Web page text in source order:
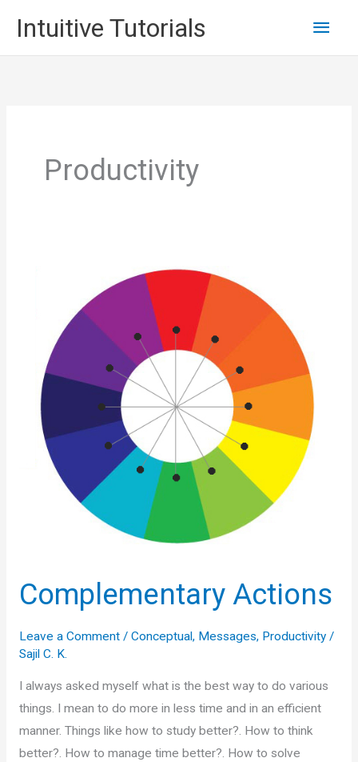
content
Intuitive Tutorials
Main
Productivity
Complementary Actions
Leave a Comment / Conceptual, Messages, Productivity/
Sajil C. K.
I always asked myself what is the best way to do various
things. I mean to do more in less time and in an efficient
manner. Things like how to study better?. How to think
better?. How to manage time better?. How to solve